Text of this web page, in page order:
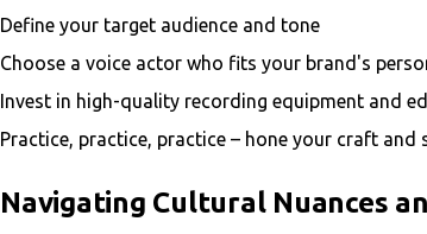
Define your target audience and tone
Choose a voice actor who fits your brand's
Invest in high-quality recording equipment and
Practice, practice, practice – hone your craft
Navigating Cultural Nuances